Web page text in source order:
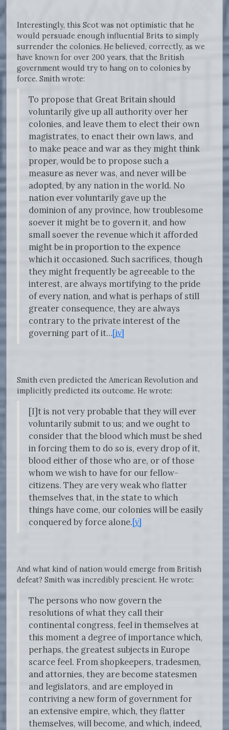
Interestingly, this Scot was not optimistic that he
would persuade enough influential Brits to simply
surrender the colonies. He believed, correctly, as we
have known for over 200 years, that the British
government would try to hang on to colonies by
force. Smith wrote:
To propose that Great Britain should
voluntarily give up all authority over her
colonies, and leave them to elect their own
magistrates, to enact their own laws, and
to make peace and war as they might think
proper, would be to propose such a
measure as never was, and never will be
adopted, by any nation in the world. No
nation ever voluntarily gave up the
dominion of any province, how troublesome
soever it might be to govern it, and how
small soever the revenue which it afforded
might be in proportion to the expence
which it occasioned. Such sacrifices, though
they might frequently be agreeable to the
interest, are always mortifying to the pride
of every nation, and what is perhaps of still
greater consequence, they are always
contrary to the private interest of the
governing part of it…[iv]
Smith even predicted the American Revolution and
implicitly predicted its outcome. He wrote:
[I]t is not very probable that they will ever
voluntarily submit to us; and we ought to
consider that the blood which must be shed
in forcing them to do so is, every drop of it,
blood either of those who are, or of those
whom we wish to have for our fellow-
citizens. They are very weak who flatter
themselves that, in the state to which
things have come, our colonies will be easily
conquered by force alone.[v]
And what kind of nation would emerge from British
defeat? Smith was incredibly prescient. He wrote:
The persons who now govern the
resolutions of what they call their
continental congress, feel in themselves at
this moment a degree of importance which,
perhaps, the greatest subjects in Europe
scarce feel. From shopkeepers, tradesmen,
and attornies, they are become statesmen
and legislators, and are employed in
contriving a new form of government for
an extensive empire, which, they flatter
themselves, will become, and which, indeed,